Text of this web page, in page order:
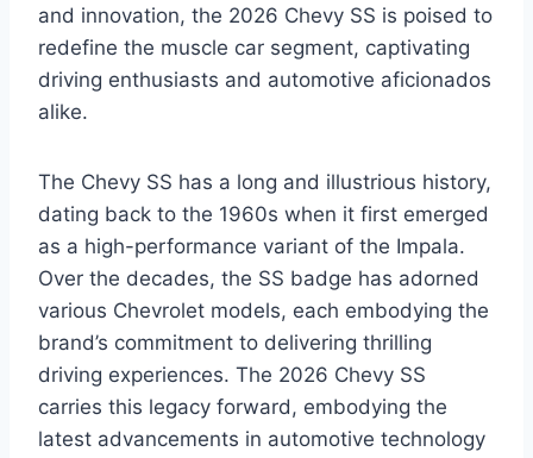
and innovation, the 2026 Chevy SS is poised to
redefine the muscle car segment, captivating
driving enthusiasts and automotive aficionados
alike.
The Chevy SS has a long and illustrious history,
dating back to the 1960s when it first emerged
as a high-performance variant of the Impala.
Over the decades, the SS badge has adorned
various Chevrolet models, each embodying the
brand’s commitment to delivering thrilling
driving experiences. The 2026 Chevy SS
carries this legacy forward, embodying the
latest advancements in automotive technology